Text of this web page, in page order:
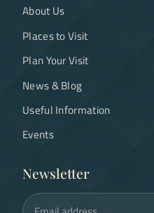
About Us
Places to Visit
Plan Your Visit
News & Blog
Useful Information
Events
Newsletter
Email address